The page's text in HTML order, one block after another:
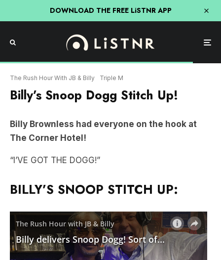
DOWNLOAD THE FREE LiSTNR APP
The Rush Hour With JB & Billy Triple M
Billy’s Snoop Dogg Stitch Up!
Billy Brownless had everyone on the hook at
The Corner Hotel!
“I’VE GOT THE DOGG!”
BILLY’S SNOOP STITCH UP: